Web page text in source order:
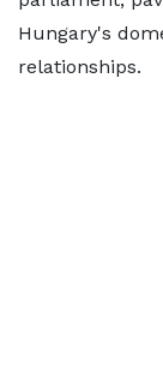
Hungary's
relationships.